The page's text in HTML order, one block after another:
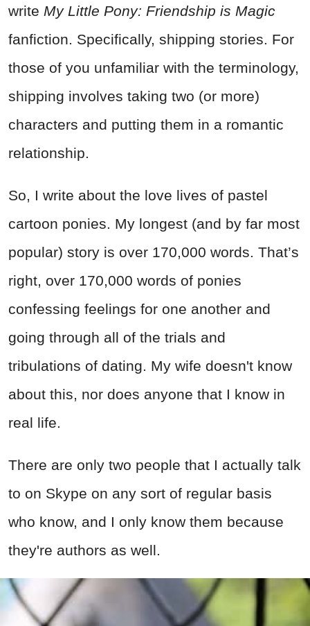
write My Little Pony: Friendship is Magic
fanfiction. Specifically, shipping stories. For
those of you unfamiliar with the terminology,
shipping involves taking two (or more)
characters and putting them in a romantic
relationship.
So, I write about the love lives of pastel
cartoon ponies. My longest (and by far most
popular) story is over 170,000 words. That’s
right, over 170,000 words of ponies
confessing feelings for one another and
going through all of the trials and
tribulations of dating. My wife doesn't know
about this, nor does anyone that I know in
real life.
There are only two people that I actually talk
to on Skype on any sort of regular basis
who know, and I only know them because
they're authors as well.